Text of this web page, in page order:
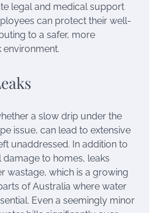
legal and medical support
can protect their well-
to a safer, more
a slow drip under the
issue, can lead to extensive
unaddressed. In addition to
to homes, leaks
wastage, which is a growing
of Australia where water
Even a seemingly minor